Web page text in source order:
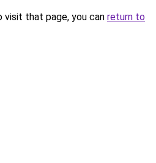
that page, you can return to